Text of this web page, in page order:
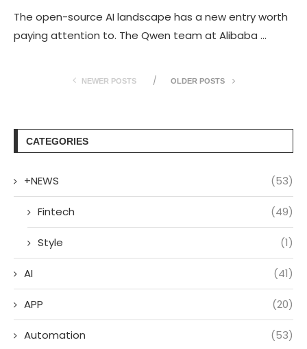
The open-source AI landscape has a new entry worth
paying attention to. The Qwen team at Alibaba …
NEWER POSTS OLDER POSTS
CATEGORIES
+NEWS (53)
Fintech (49)
Style (1)
AI (41)
APP (20)
Automation (53)